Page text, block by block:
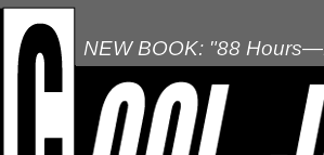
NEW BOOK: "88